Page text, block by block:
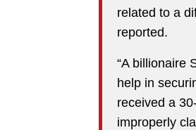
related to a
reported.
“A billionaire
help in
received a
improperly